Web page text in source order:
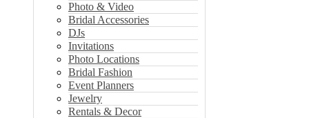
Photo & Video
Bridal Accessories
DJs
Invitations
Photo Locations
Bridal Fashion
Event Planners
Jewelry
Rentals & Decor